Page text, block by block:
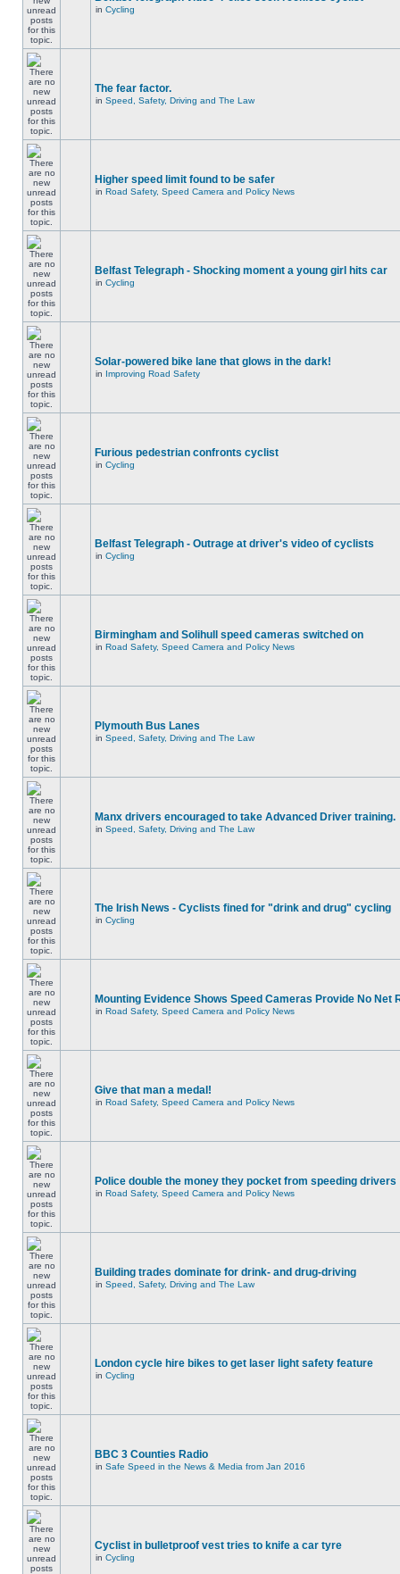
in Cycling
The fear factor.
in Speed, Safety, Driving and The Law
Higher speed limit found to be safer
in Road Safety, Speed Camera and Policy News
Belfast Telegraph - Shocking moment a young girl hits car
in Cycling
Solar-powered bike lane that glows in the dark!
in Improving Road Safety
Furious pedestrian confronts cyclist
in Cycling
Belfast Telegraph - Outrage at driver's video of cyclists
in Cycling
Birmingham and Solihull speed cameras switched on
in Road Safety, Speed Camera and Policy News
Plymouth Bus Lanes
in Speed, Safety, Driving and The Law
Manx drivers encouraged to take Advanced Driver training.
in Speed, Safety, Driving and The Law
The Irish News - Cyclists fined for "drink and drug" cycling
in Cycling
Mounting Evidence Shows Speed Cameras Provide No Net
in Road Safety, Speed Camera and Policy News
Give that man a medal!
in Road Safety, Speed Camera and Policy News
Police double the money they pocket from speeding drivers
in Road Safety, Speed Camera and Policy News
Building trades dominate for drink- and drug-driving
in Speed, Safety, Driving and The Law
London cycle hire bikes to get laser light safety feature
in Cycling
BBC 3 Counties Radio
in Safe Speed in the News & Media from Jan 2016
Cyclist in bulletproof vest tries to knife a car tyre
in Cycling